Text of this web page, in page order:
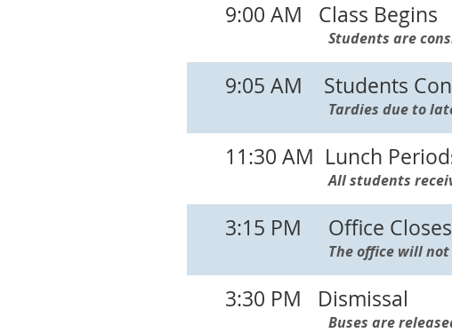
9:00 AM Class Begins
Students are
9:05 AM Students
Tardies due to
11:30 AM Lunch
All students
3:15 PM Office
The office will
3:30 PM Dismissal
Buses are